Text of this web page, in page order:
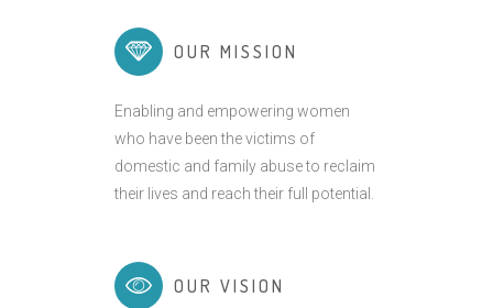
OUR MISSION
Enabling and empowering women
who have been the victims of
domestic and family abuse to reclaim
their lives and reach their full potential.
OUR VISION